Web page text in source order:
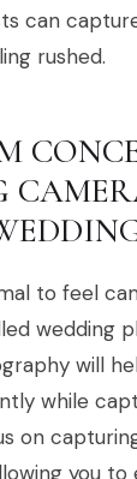
can
rushed.
to feel
wedding
will
while
on
you to